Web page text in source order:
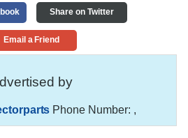
Share on Twitter
Email a Friend
by
Phone Number: ,